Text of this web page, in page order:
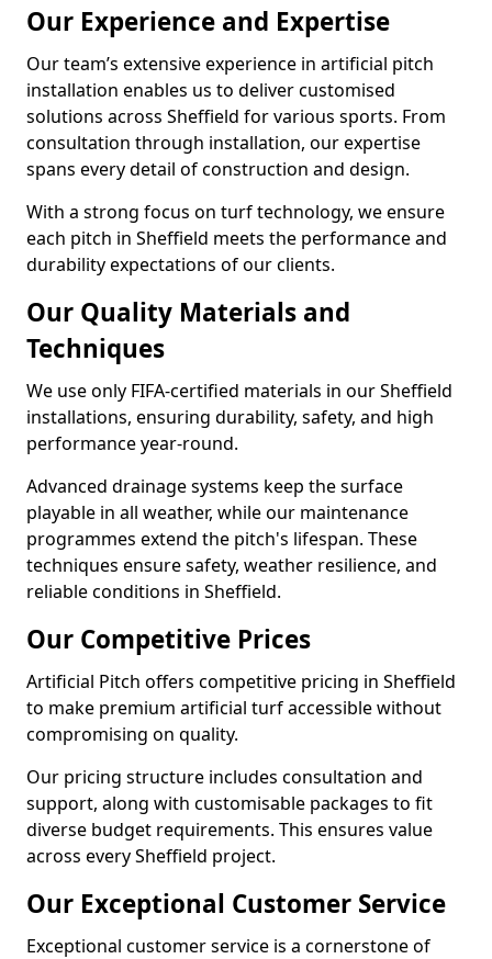
Our Experience and Expertise
Our team’s extensive experience in artificial pitch
installation enables us to deliver customised
solutions across Sheffield for various sports. From
consultation through installation, our expertise
spans every detail of construction and design.
With a strong focus on turf technology, we ensure
each pitch in Sheffield meets the performance and
durability expectations of our clients.
Our Quality Materials and
Techniques
We use only FIFA-certified materials in our Sheffield
installations, ensuring durability, safety, and high
performance year-round.
Advanced drainage systems keep the surface
playable in all weather, while our maintenance
programmes extend the pitch's lifespan. These
techniques ensure safety, weather resilience, and
reliable conditions in Sheffield.
Our Competitive Prices
Artificial Pitch offers competitive pricing in Sheffield
to make premium artificial turf accessible without
compromising on quality.
Our pricing structure includes consultation and
support, along with customisable packages to fit
diverse budget requirements. This ensures value
across every Sheffield project.
Our Exceptional Customer Service
Exceptional customer service is a cornerstone of